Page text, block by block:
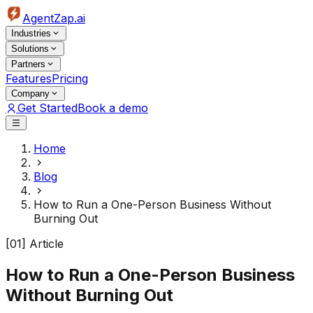
AgentZap.ai
Industries
Solutions
Partners
FeaturesPricing
Company
Get StartedBook a demo
Home
Blog
How to Run a One-Person Business Without
Burning Out
[01] Article
How to Run a One-Person Business
Without Burning Out